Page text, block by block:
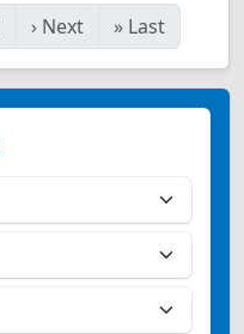
› Next » Last